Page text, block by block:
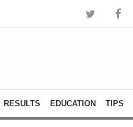
RESULTS EDUCATION TIPS